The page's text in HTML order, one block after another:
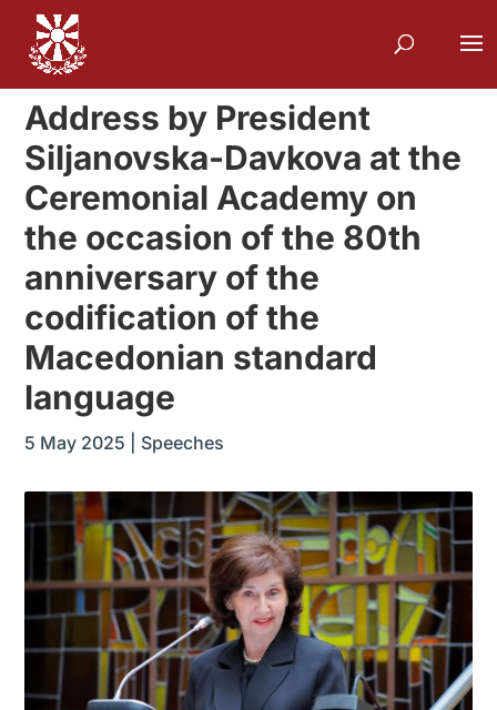
Address by President
Siljanovska-Davkova at the
Ceremonial Academy on
the occasion of the 80th
anniversary of the
codification of the
Macedonian standard
language
5 May 2025 Speeches